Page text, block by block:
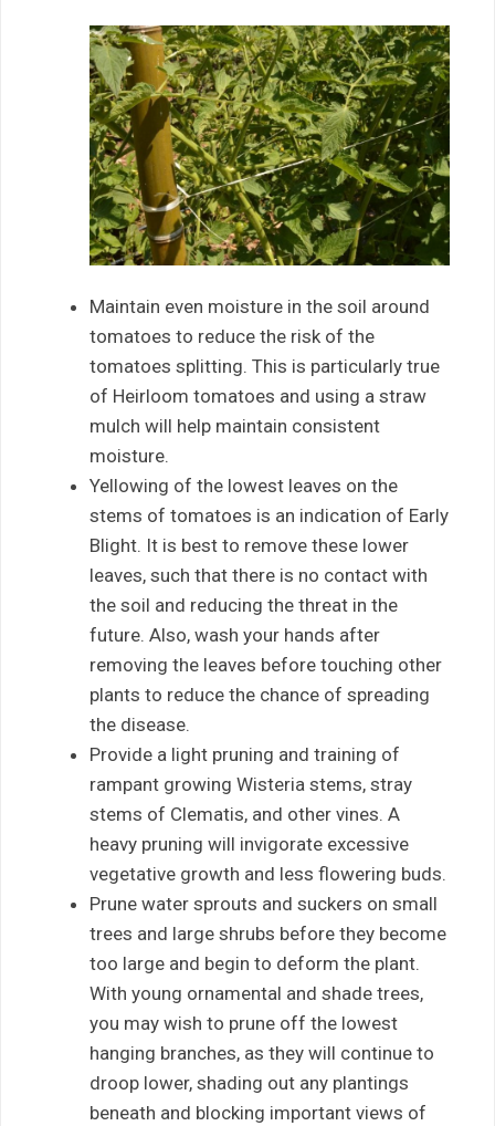
Maintain even moisture in the soil around
tomatoes to reduce the risk of the
tomatoes splitting. This is particularly true
of Heirloom tomatoes and using a straw
mulch will help maintain consistent
moisture.
Yellowing of the lowest leaves on the
stems of tomatoes is an indication of Early
Blight. It is best to remove these lower
leaves, such that there is no contact with
the soil and reducing the threat in the
future. Also, wash your hands after
removing the leaves before touching other
plants to reduce the chance of spreading
the disease.
Provide a light pruning and training of
rampant growing Wisteria stems, stray
stems of Clematis, and other vines. A
heavy pruning will invigorate excessive
vegetative growth and less flowering buds.
Prune water sprouts and suckers on small
trees and large shrubs before they become
too large and begin to deform the plant.
With young ornamental and shade trees,
you may wish to prune off the lowest
hanging branches, as they will continue to
droop lower, shading out any plantings
beneath and blocking important views of